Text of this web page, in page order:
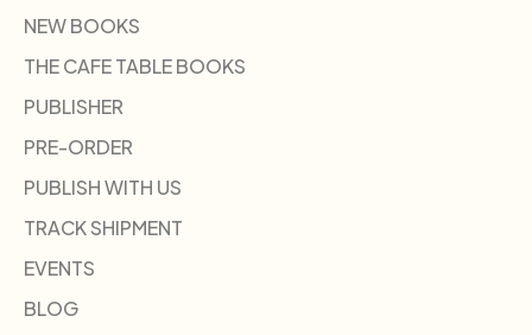
NEW BOOKS
THE CAFE TABLE BOOKS
PUBLISHER
PRE-ORDER
PUBLISH WITH US
TRACK SHIPMENT
EVENTS
BLOG